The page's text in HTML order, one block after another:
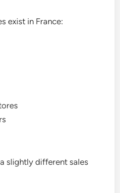
exist in France:
slightly different sales